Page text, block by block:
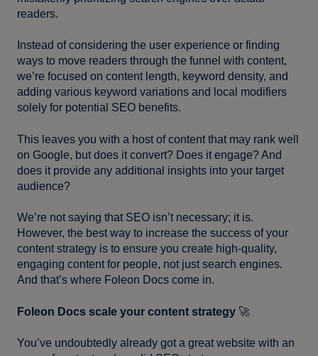
readers.
Instead of considering the user experience or finding
ways to move readers through the funnel with content,
we’re focused on content length, keyword density, and
adding various keyword variations and local modifiers
solely for potential SEO benefits.
This leaves you with a host of content that may rank well
on Google, but does it convert? Does it engage? And
does it provide any additional insights into your target
audience?
We’re not saying that SEO isn’t necessary; it is.
However, the best way to increase the success of your
content strategy is to ensure you create high-quality,
engaging content for people, not just search engines.
And that’s where Foleon Docs come in.
Foleon Docs scale your content strategy 🚀
You’ve undoubtedly already got a great website with an